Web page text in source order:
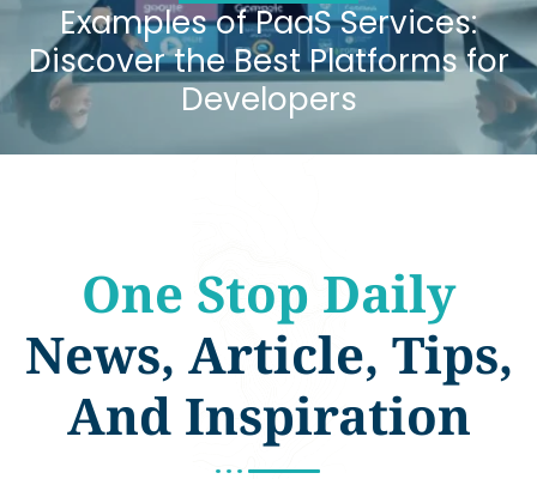
Examples of PaaS Services:
Discover the Best Platforms for
Developers
One Stop Daily
News, Article, Tips,
And Inspiration